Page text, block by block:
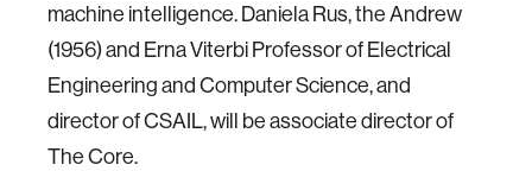
machine intelligence. Daniela Rus, the Andrew
(1956) and Erna Viterbi Professor of Electrical
Engineering and Computer Science, and
director of CSAIL, will be associate director of
The Core.